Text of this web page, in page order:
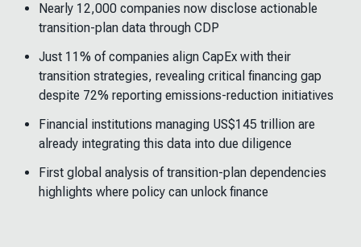
Nearly 12,000 companies now disclose actionable
transition-plan data through CDP
Just 11% of companies align CapEx with their
transition strategies, revealing critical financing gap
despite 72% reporting emissions-reduction initiatives
Financial institutions managing US$145 trillion are
already integrating this data into due diligence
First global analysis of transition-plan dependencies
highlights where policy can unlock finance